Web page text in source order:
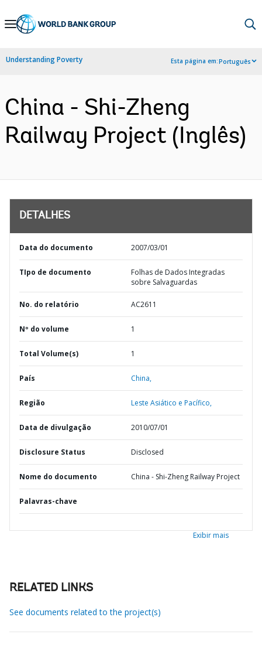
Skip
Navigation
Understanding Poverty Esta página em:Português
China - Shi-Zheng
Railway Project (Inglês)
DETALHES
Data do documento 2007/03/01
TIpo de documento
Folhas de Dados Integradas
sobre Salvaguardas
No. do relatório AC2611
Nº do volume 1
Total Volume(s) 1
País China,
Região Leste Asiático e Pacífico,
Data de divulgação 2010/07/01
Disclosure Status Disclosed
Nome do documento China - Shi-Zheng Railway Project
Palavras-chave
Exibir mais
RELATED LINKS
See documents related to the project(s)